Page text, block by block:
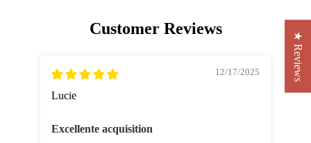
Customer Reviews
12/17/2025
Lucie
Excellente acquisition
★ Reviews